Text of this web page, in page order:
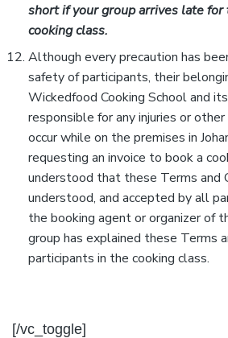
short if your group arrives late
cooking class.
Although every precaution has
safety of participants, their
Wickedfood Cooking School and
responsible for any injuries or
occur while on the premises in
requesting an invoice to book a
understood that these Terms and
understood, and accepted by all
the booking agent or organizer of
group has explained these Terms
participants in the cooking class.
[/vc_toggle]